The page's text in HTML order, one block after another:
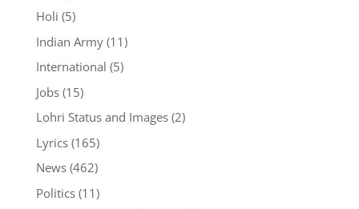
Holi (5)
Indian Army(11)
International (5)
Jobs(15)
Lohri Status and Images(2)
Lyrics(165)
News(462)
Politics(11)